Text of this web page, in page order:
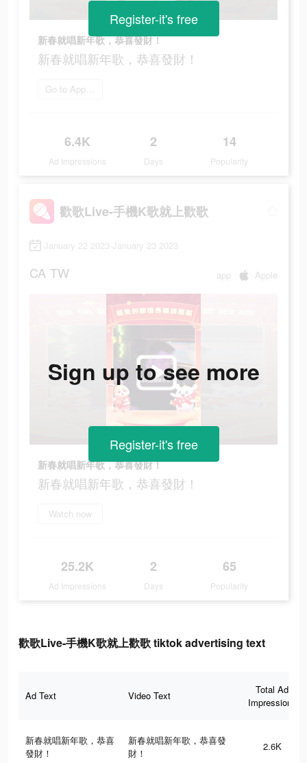
新春就唱新年歌，恭喜發財！
新春就唱新年歌，恭喜發財！
Go to App Store
6.4K
Ad Impressions
2
Days
14
Popularity
Register-it's free
歡歌Live-手機K歌就上歡歌
January 22 2023-January 23 2023
CA TW app Apple
新春就唱新年歌，恭喜發財！
新春就唱新年歌，恭喜發財！
Watch now
25.2K
Ad Impressions
2
Days
65
Popularity
Sign up to see more
Register-it's free
歡歌Live-手機K歌就上歡歌 tiktok advertising text
Ad Text Video Text
Total Ad
Impressions
新春就唱新年歌，恭喜
發財！
新春就唱新年歌，恭喜發
財！
2.6K